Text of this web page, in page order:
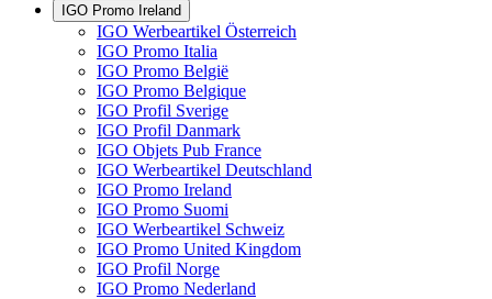
IGO Promo Ireland
IGO Werbeartikel Österreich
IGO Promo Italia
IGO Promo België
IGO Promo Belgique
IGO Profil Sverige
IGO Profil Danmark
IGO Objets Pub France
IGO Werbeartikel Deutschland
IGO Promo Ireland
IGO Promo Suomi
IGO Werbeartikel Schweiz
IGO Promo United Kingdom
IGO Profil Norge
IGO Promo Nederland